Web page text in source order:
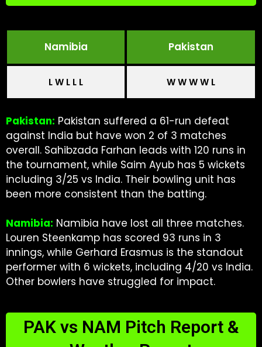
Namibia Pakistan
L W L L L W W W W L
Pakistan: Pakistan suffered a 61-run defeat
against India but have won 2 of 3 matches
overall. Sahibzada Farhan leads with 120 runs in
the tournament, while Saim Ayub has 5 wickets
including 3/25 vs India. Their bowling unit has
been more consistent than the batting.
Namibia: Namibia have lost all three matches.
Louren Steenkamp has scored 93 runs in 3
innings, while Gerhard Erasmus is the standout
performer with 6 wickets, including 4/20 vs India.
Other bowlers have struggled for impact.
PAK vs NAM Pitch Report &